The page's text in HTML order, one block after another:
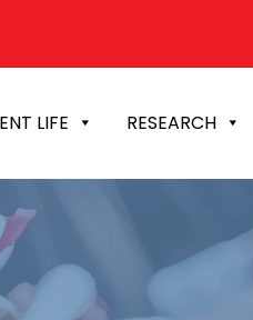
LIFE RESEARCH